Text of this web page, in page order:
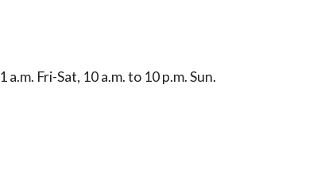
Fri-Sat, 10 a.m. to 10 p.m. Sun.